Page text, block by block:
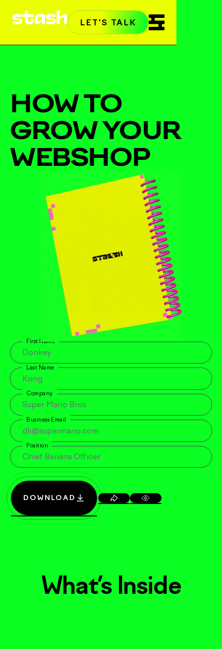
Home
LET'S TALK
HOW TO
GROW YOUR
WEBSHOP
First Name
Last Name
Company
Business Email
Position
DOWNLOAD
What’s Inside